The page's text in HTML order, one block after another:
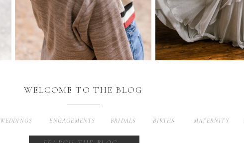
WEDDINGS ENGAGEMENTS BRIDALS BIRTHS MATERNITY
Search
WELCOME TO THE BLOG